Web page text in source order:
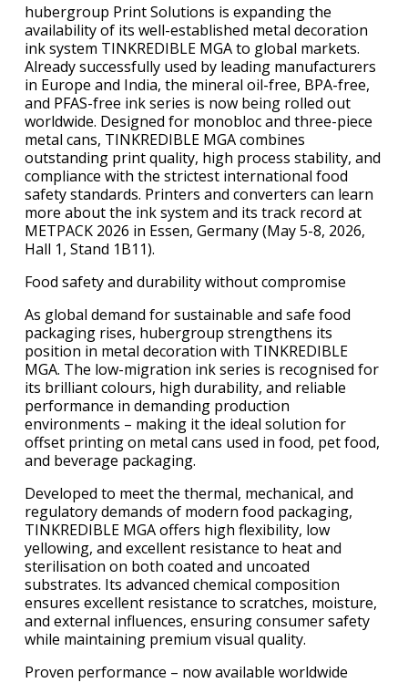
hubergroup Print Solutions is expanding the
availability of its well-established metal decoration
ink system TINKREDIBLE MGA to global markets.
Already successfully used by leading manufacturers
in Europe and India, the mineral oil-free, BPA-free,
and PFAS-free ink series is now being rolled out
worldwide. Designed for monobloc and three-piece
metal cans, TINKREDIBLE MGA combines
outstanding print quality, high process stability, and
compliance with the strictest international food
safety standards. Printers and converters can learn
more about the ink system and its track record at
METPACK 2026 in Essen, Germany (May 5-8, 2026,
Hall 1, Stand 1B11).
Food safety and durability without compromise
As global demand for sustainable and safe food
packaging rises, hubergroup strengthens its
position in metal decoration with TINKREDIBLE
MGA. The low-migration ink series is recognised for
its brilliant colours, high durability, and reliable
performance in demanding production
environments – making it the ideal solution for
offset printing on metal cans used in food, pet food,
and beverage packaging.
Developed to meet the thermal, mechanical, and
regulatory demands of modern food packaging,
TINKREDIBLE MGA offers high flexibility, low
yellowing, and excellent resistance to heat and
sterilisation on both coated and uncoated
substrates. Its advanced chemical composition
ensures excellent resistance to scratches, moisture,
and external influences, ensuring consumer safety
while maintaining premium visual quality.
Proven performance – now available worldwide